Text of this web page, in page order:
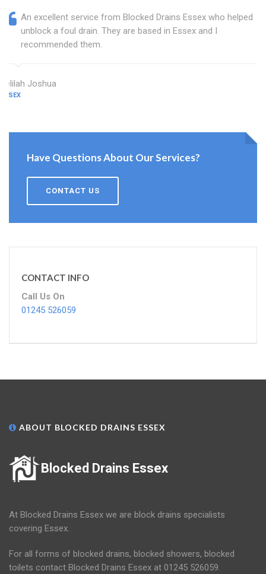
An excellent service from Blocked Drains Essex who helped
unblock a foul drain. They are based in Essex and I
recommended them.
Delilah Joshua
ESSEX
Have Questions About Our Services?
CONTACT US
CONTACT INFO
Call Us On
01245 526059
ABOUT BLOCKED DRAINS ESSEX
Blocked Drains Essex
At Blocked Drains Essex we are block drains specialists
covering Essex.
For all forms of blocked drains, blocked showers, blocked
toilets contact Blocked Drains Essex at 01245 526059.